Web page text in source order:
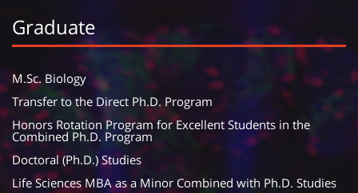
Graduate
M.Sc. Biology
Transfer to the Direct Ph.D. Program
Honors Rotation Program for Excellent Students in the
Combined Ph.D. Program
Doctoral (Ph.D.) Studies
Life Sciences MBA as a Minor Combined with Ph.D. Studies